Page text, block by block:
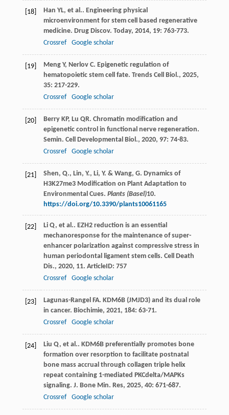
[18] Han YL, et al.. Engineering physical
microenvironment for stem cell based regenerative
medicine. Drug Discov. Today, 2014, 19: 763-773.
Crossref
Google scholar
[19] Meng Y, Nerlov C. Epigenetic regulation of
hematopoietic stem cell fate. Trends Cell Biol., 2025,
35: 217-229.
Crossref
Google scholar
[20] Berry KP, Lu QR. Chromatin modification and
epigenetic control in functional nerve regeneration.
Semin. Cell Developmental Biol., 2020, 97: 74-83.
Crossref
Google scholar
[21]
Shen, Q., Lin, Y., Li, Y. & Wang, G. Dynamics of
H3K27me3 Modification on Plant Adaptation to
Environmental Cues. Plants (Basel)10.
https://doi.org/10.3390/plants10061165
[22] Li Q, et al.. EZH2 reduction is an essential
mechanoresponse for the maintenance of super-
enhancer polarization against compressive stress in
human periodontal ligament stem cells. Cell Death
Dis., 2020, 11. ArticleID: 757
Crossref
Google scholar
[23] Lagunas-Rangel FA. KDM6B (JMJD3) and its dual role
in cancer. Biochimie, 2021, 184: 63-71.
Crossref
Google scholar
[24] Liu Q, et al.. KDM6B preferentially promotes bone
formation over resorption to facilitate postnatal
bone mass accrual through collagen triple helix
repeat containing 1-mediated PKCdelta/MAPKs
signaling. J. Bone Min. Res, 2025, 40: 671-687.
Crossref
Google scholar